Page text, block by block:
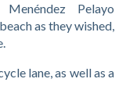
Pelayo
as they wished,
lane, as well as a